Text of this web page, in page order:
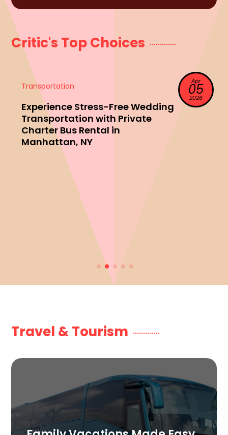
Critic's Top Choices
Apr
05
2026
Transportation
Experience Stress-Free Wedding
Transportation with Private
Charter Bus Rental in
Manhattan, NY
Travel & Tourism